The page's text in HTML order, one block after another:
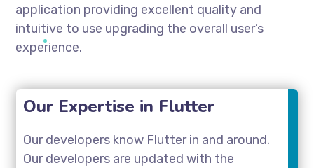
application providing excellent quality and
intuitive to use upgrading the overall user’s
experience.
Our Expertise in Flutter
Our developers know Flutter in and around.
Our developers are updated with the